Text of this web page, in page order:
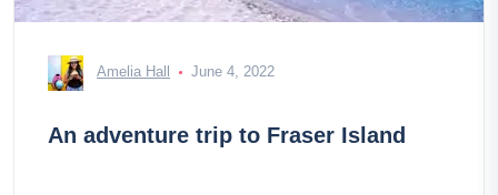
Amelia Hall June 4, 2022
An adventure trip to Fraser Island